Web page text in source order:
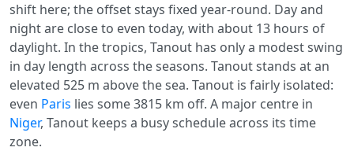
shift here; the offset stays fixed year-round. Day and
night are close to even today, with about 13 hours of
daylight. In the tropics, Tanout has only a modest swing
in day length across the seasons. Tanout stands at an
elevated 525 m above the sea. Tanout is fairly isolated:
even Paris lies some 3815 km off. A major centre in
Niger, Tanout keeps a busy schedule across its time
zone.